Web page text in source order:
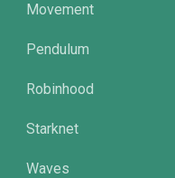
Movement
Pendulum
Robinhood
Starknet
Waves